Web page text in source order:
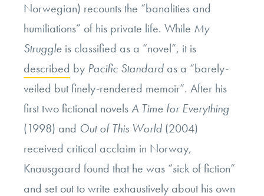
Norwegian) recounts the “banalities and
humiliations” of his private life. While My
Struggle is classified as a “novel”, it is
described by Pacific Standard as a “barely-
veiled but finely-rendered memoir”. After his
first two fictional novelsA Time for Everything
(1998) and Out of This World (2004)
received critical acclaim in Norway,
Knausgaard found that he was “sick of fiction”
and set out to write exhaustively about his own